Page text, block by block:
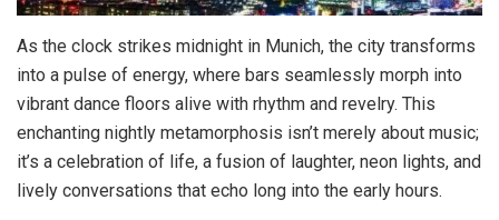
As the clock strikes midnight in Munich, the city transforms
into a pulse of energy, where bars seamlessly morph into
vibrant dance floors alive with rhythm and revelry. This
enchanting nightly metamorphosis isn’t merely about music;
it’s a celebration of life, a fusion of laughter, neon lights, and
lively conversations that echo long into the early hours.